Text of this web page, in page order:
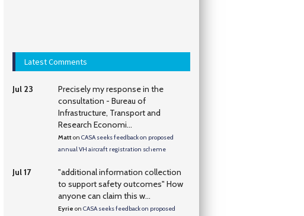
Latest Comments
Jul 23
Precisely my response in the
consultation - Bureau of
Infrastructure, Transport and
Research Economi...
Matton CASA seeks feedback on proposed
annual VH aircraft registration scheme
Jul 17
"additional information collection
to support safety outcomes" How
anyone can claim this w...
Eyrie on CASA seeks feedback on proposed